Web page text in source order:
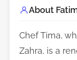
About
Chef Tima,
Zahra, is a